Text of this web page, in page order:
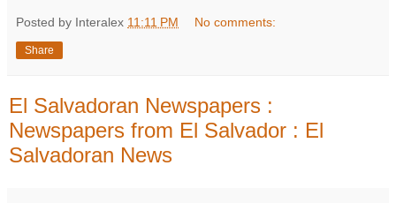
Posted by Interalex 11:11 PM No comments:
Share
El Salvadoran Newspapers :
Newspapers from El Salvador : El
Salvadoran News